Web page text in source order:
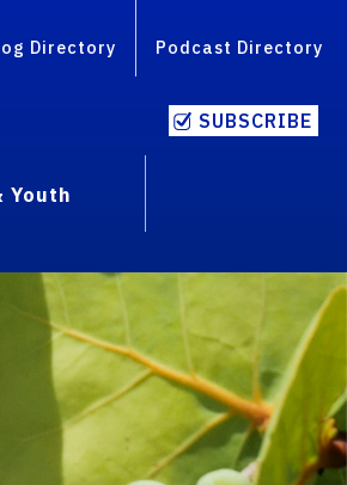
Directory Podcast Directory
SUBSCRIBE
Youth